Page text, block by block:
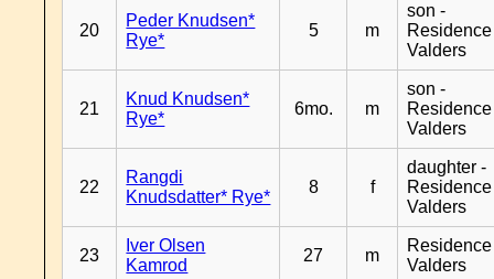
20
Peder Knudsen*
Rye*
5 m
son -
Residence
Valders
21
Knud Knudsen*
Rye*
6mo. m
son -
Residence
Valders
22
Rangdi
Knudsdatter* Rye*
8 f
daughter -
Residence
Valders
23
Iver Olsen
Kamrod
27 m
Residence
Valders